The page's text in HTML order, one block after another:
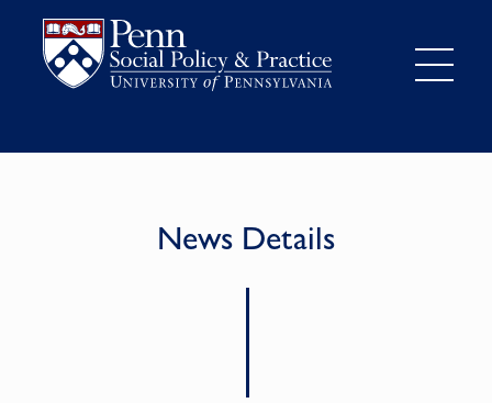
News Details